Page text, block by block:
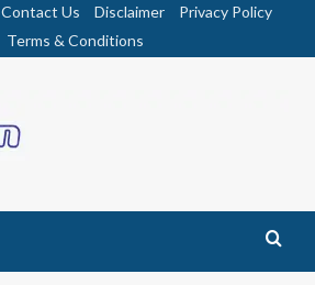
Contact Us Disclaimer
Privacy Policy
Terms & Conditions